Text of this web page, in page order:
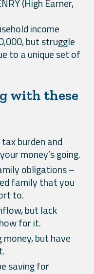
(High Earner,
income
but struggle
to a unique set of
with these
burden and
money’s going.
obligations –
family that you
to.
but lack
for it.
money, but have
saving for